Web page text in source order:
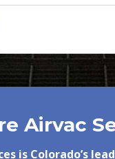
Airvac
is Colorado’s